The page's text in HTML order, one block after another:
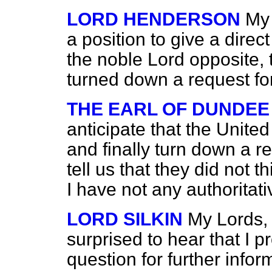
LORD HENDERSON
a position to give a
the noble Lord opposite,
turned down a request
THE EARL OF DUNDEE
anticipate that the
and finally turn down a
tell us that they did not
I have not any
LORD SILKIN My
surprised to hear that I
question for further